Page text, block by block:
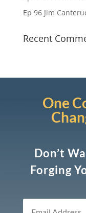
Ep 96 Jim
Recent
One
Don’t
Forging